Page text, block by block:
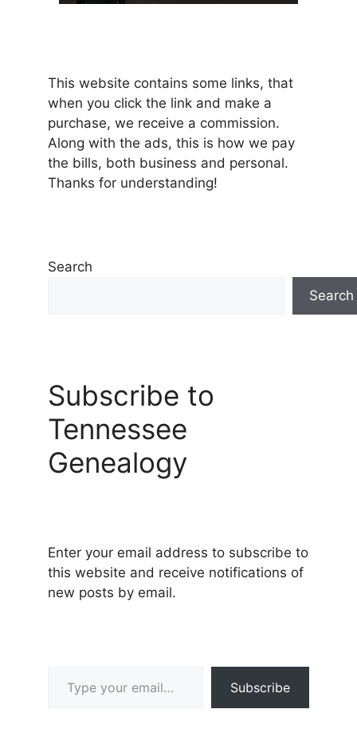
This website contains some links, that
when you click the link and make a
purchase, we receive a commission.
Along with the ads, this is how we pay
the bills, both business and personal.
Thanks for understanding!
Search
Search
Subscribe to
Tennessee
Genealogy
Enter your email address to subscribe to
this website and receive notifications of
new posts by email.
Subscribe